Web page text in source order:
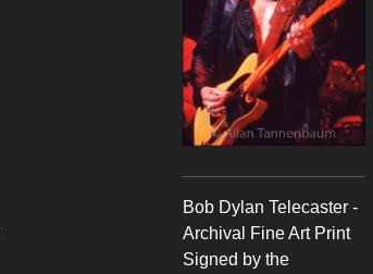
Bob Dylan Telecaster -
Archival Fine Art Print
Signed by the